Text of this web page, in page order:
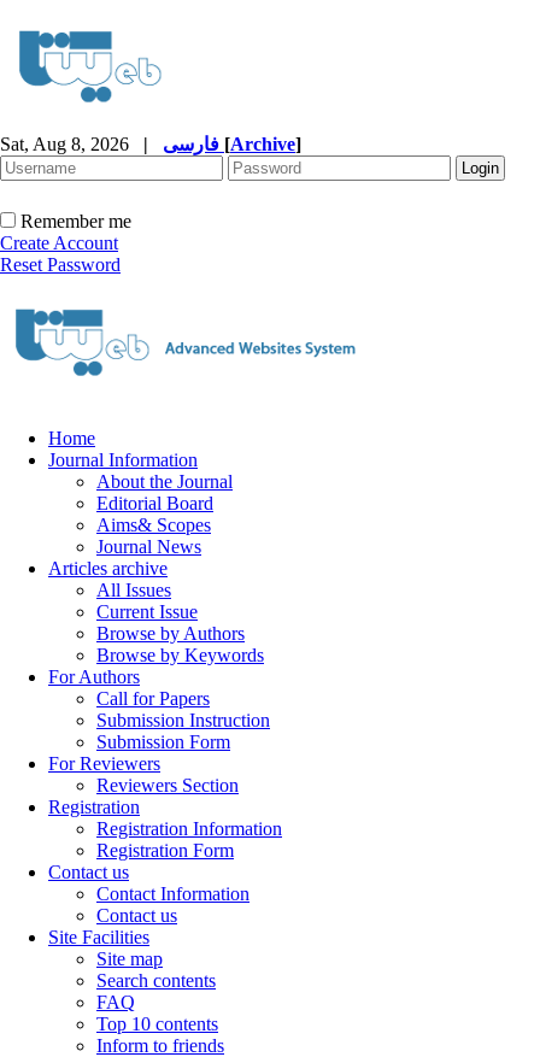
Sat, Aug 8, 2026 | [Archive]
Remember me
Create Account
Reset Password
Home
Journal Information
About the Journal
Editorial Board
Aims& Scopes
Journal News
Articles archive
All Issues
Current Issue
Browse by Authors
Browse by Keywords
For Authors
Call for Papers
Submission Instruction
Submission Form
For Reviewers
Reviewers Section
Registration
Registration Information
Registration Form
Contact us
Contact Information
Contact us
Site Facilities
Site map
Search contents
FAQ
Top 10 contents
Inform to friends